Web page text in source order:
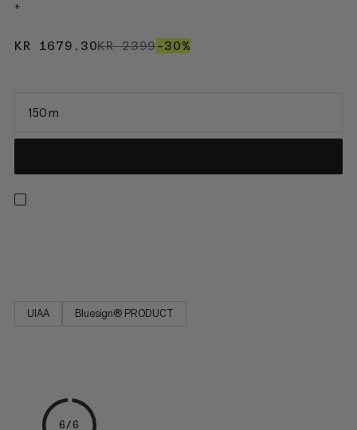
+
KR 1679.30KR 1679.30
KR 2399KR 2399
–30%
150 m
UIAA Bluesign® PRODUCT
6/6